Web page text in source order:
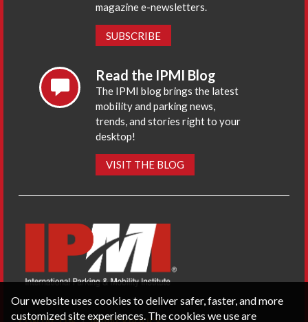
magazine e-newsletters.
SUBSCRIBE
Read the IPMI Blog
The IPMI blog brings the latest
mobility and parking news,
trends, and stories right to your
desktop!
VISIT THE BLOG
Our website uses cookies to deliver safer, faster, and more
customized site experiences. The cookies we use are